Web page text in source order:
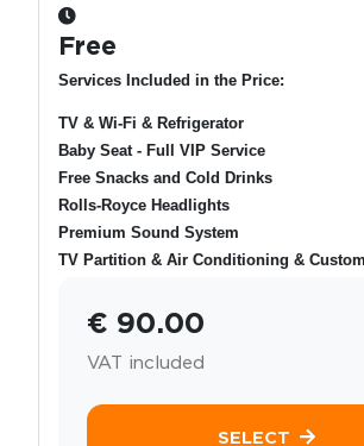
Free
Services Included in the Price:
TV & Wi-Fi & Refrigerator
Baby Seat - Full VIP Service
Free Snacks and Cold Drinks
Rolls-Royce Headlights
Premium Sound System
TV Partition & Air Conditioning &
€ 90.00
VAT included
SELECT